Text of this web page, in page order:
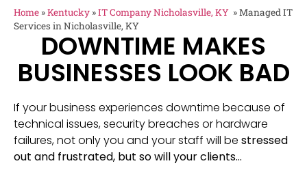
Home »Kentucky »IT Company Nicholasville, KY »Managed IT
Services in Nicholasville, KY
DOWNTIME MAKES
BUSINESSES LOOK BAD
If your business experiences downtime because of
technical issues, security breaches or hardware
failures, not only you and your staff will be stressed
out and frustrated, but so will your clients…